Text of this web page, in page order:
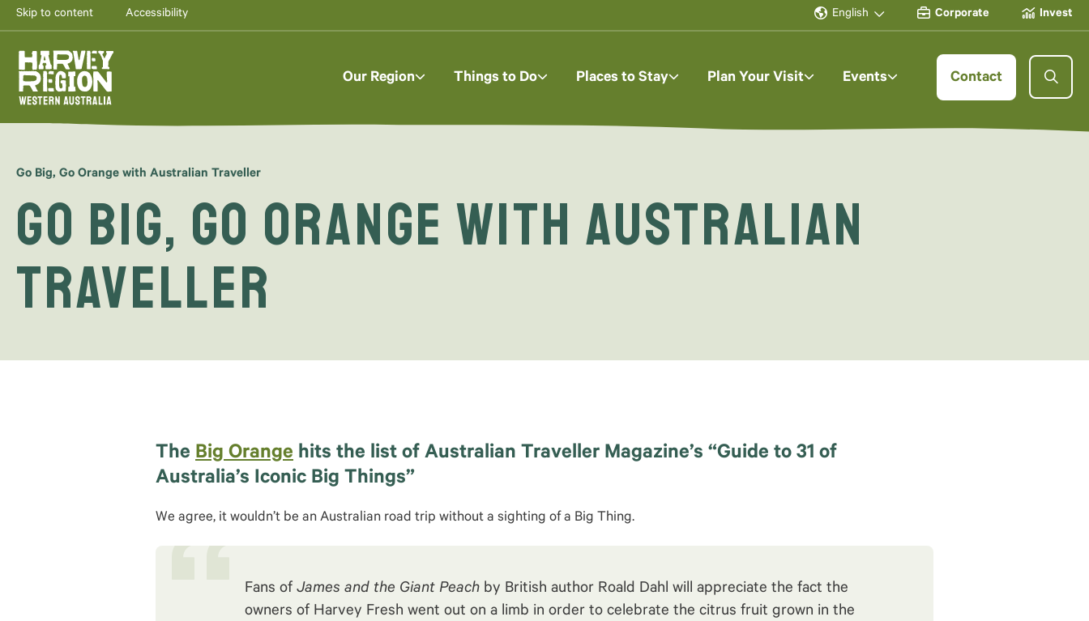
Skip to content Accessibility English Corporate Invest
Our Region Things to Do Places to Stay Plan Your Visit Events Contact
Go Big, Go Orange with Australian Traveller
Go Big, Go Orange with Australian
Traveller
The Big Orange hits the list of Australian Traveller Magazine’s “Guide to 31 of
Australia’s Iconic Big Things”
We agree, it wouldn’t be an Australian road trip without a sighting of a Big Thing.
Fans of James and the Giant Peach by British author Roald Dahl will appreciate the fact the
owners of Harvey Fresh went out on a limb in order to celebrate the citrus fruit grown in the